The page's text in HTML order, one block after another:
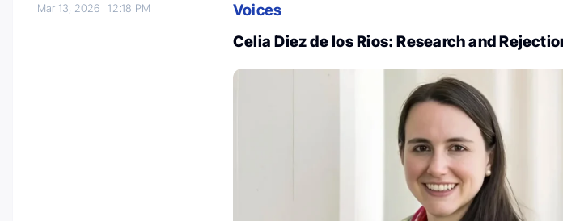
Mar 13, 202612:18 PM
Voices
Celia Diez de los Rios: Research and